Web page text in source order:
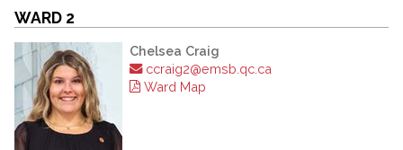
WARD 2
Chelsea Craig
ccraig2@emsb.qc.ca
Ward Map